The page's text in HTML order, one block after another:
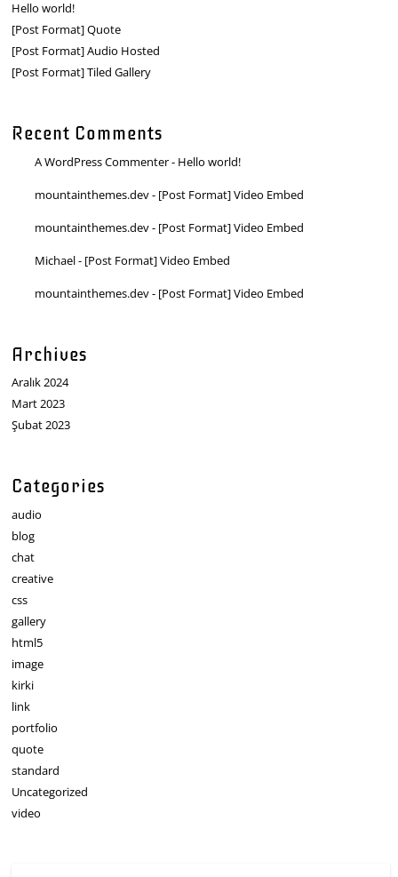
Hello world!
[Post Format] Quote
[Post Format] Audio Hosted
[Post Format] Tiled Gallery
Recent Comments
A WordPress Commenter- Hello world!
mountainthemes.dev- [Post Format] Video Embed
mountainthemes.dev- [Post Format] Video Embed
Michael- [Post Format] Video Embed
mountainthemes.dev- [Post Format] Video Embed
Archives
Aralık 2024
Mart 2023
Şubat 2023
Categories
audio
blog
chat
creative
css
gallery
html5
image
kirki
link
portfolio
quote
standard
Uncategorized
video